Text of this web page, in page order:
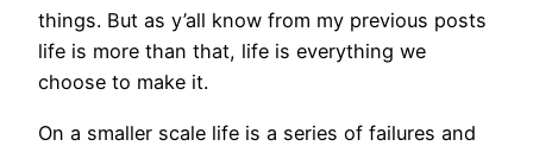
things. But as y’all know from my previous posts
life is more than that, life is everything we
choose to make it.
On a smaller scale life is a series of failures and